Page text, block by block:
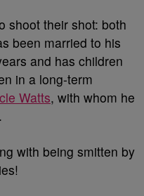
shoot their shot: both
been married to his
and has children
in a long-term
Watts, with whom he
with being smitten by